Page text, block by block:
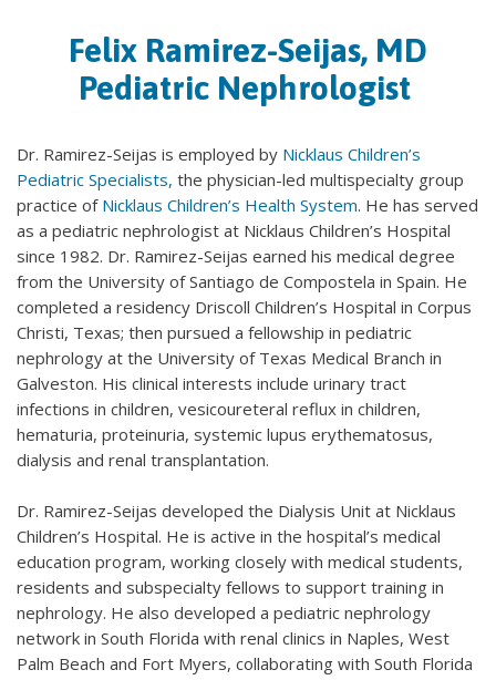
Felix Ramirez-Seijas, MD
Pediatric Nephrologist
Dr. Ramirez-Seijas is employed by Nicklaus Children’s
Pediatric Specialists, the physician-led multispecialty group
practice of Nicklaus Children’s Health System. He has served
as a pediatric nephrologist at Nicklaus Children’s Hospital
since 1982. Dr. Ramirez-Seijas earned his medical degree
from the University of Santiago de Compostela in Spain. He
completed a residency Driscoll Children’s Hospital in Corpus
Christi, Texas; then pursued a fellowship in pediatric
nephrology at the University of Texas Medical Branch in
Galveston. His clinical interests include urinary tract
infections in children, vesicoureteral reflux in children,
hematuria, proteinuria, systemic lupus erythematosus,
dialysis and renal transplantation.
Dr. Ramirez-Seijas developed the Dialysis Unit at Nicklaus
Children’s Hospital. He is active in the hospital’s medical
education program, working closely with medical students,
residents and subspecialty fellows to support training in
nephrology. He also developed a pediatric nephrology
network in South Florida with renal clinics in Naples, West
Palm Beach and Fort Myers, collaborating with South Florida